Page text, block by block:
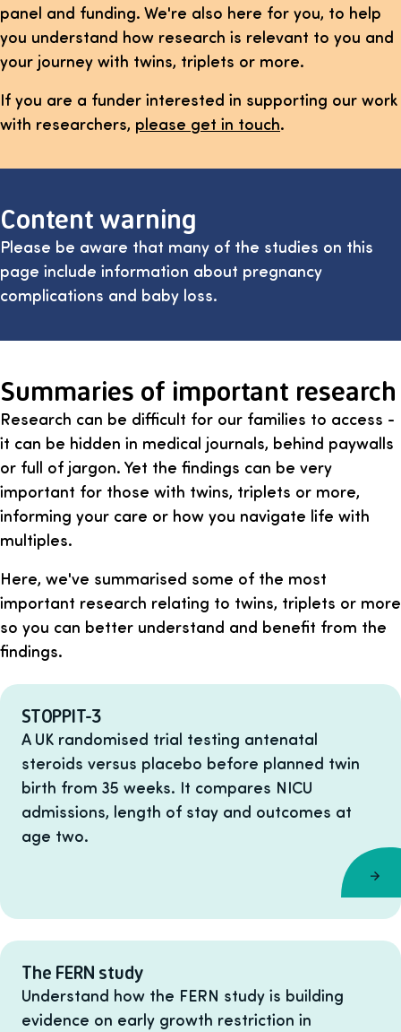
panel and funding. We're also here for you, to help
you understand how research is relevant to you and
your journey with twins, triplets or more.
If you are a funder interested in supporting our work
with researchers, please get in touch.
Content warning
Please be aware that many of the studies on this
page include information about pregnancy
complications and baby loss.
Summaries of important research
Research can be difficult for our families to access -
it can be hidden in medical journals, behind paywalls
or full of jargon. Yet the findings can be very
important for those with twins, triplets or more,
informing your care or how you navigate life with
multiples.
Here, we've summarised some of the most
important research relating to twins, triplets or more
so you can better understand and benefit from the
findings.
STOPPIT-3
A UK randomised trial testing antenatal
steroids versus placebo before planned twin
birth from 35 weeks. It compares NICU
admissions, length of stay and outcomes at
age two.
The FERN study
Understand how the FERN study is building
evidence on early growth restriction in